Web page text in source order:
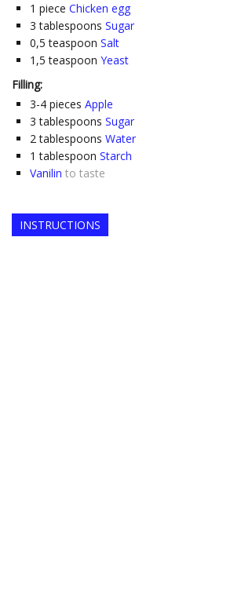
1 piece Chicken egg
3 tablespoons Sugar
0,5 teaspoon Salt
1,5 teaspoon Yeast
Filling:
3-4 pieces Apple
3 tablespoons Sugar
2 tablespoons Water
1 tablespoon Starch
Vanilin to taste
INSTRUCTIONS